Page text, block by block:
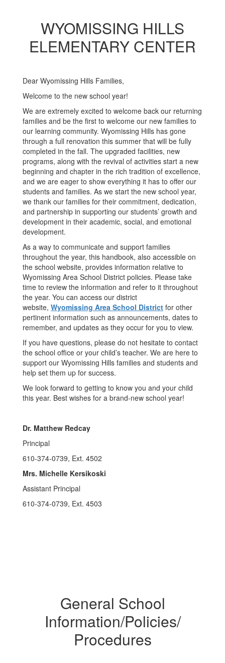
WYOMISSING HILLS
ELEMENTARY CENTER
Dear Wyomissing Hills Families,
Welcome to the new school year!
We are extremely excited to welcome back our returning
families and be the first to welcome our new families to
our learning community. Wyomissing Hills has gone
through a full renovation this summer that will be fully
completed in the fall. The upgraded facilities, new
programs, along with the revival of activities start a new
beginning and chapter in the rich tradition of excellence,
and we are eager to show everything it has to offer our
students and families. As we start the new school year,
we thank our families for their commitment, dedication,
and partnership in supporting our students’ growth and
development in their academic, social, and emotional
development.
As a way to communicate and support families
throughout the year, this handbook, also accessible on
the school website, provides information relative to
Wyomissing Area School District policies. Please take
time to review the information and refer to it throughout
the year. You can access our district
website, Wyomissing Area School District for other
pertinent information such as announcements, dates to
remember, and updates as they occur for you to view.
If you have questions, please do not hesitate to contact
the school office or your child’s teacher. We are here to
support our Wyomissing Hills families and students and
help set them up for success.
We look forward to getting to know you and your child
this year. Best wishes for a brand-new school year!
Dr. Matthew Redcay
Principal
610-374-0739, Ext. 4502
Mrs. Michelle Kersikoski
Assistant Principal
610-374-0739, Ext. 4503
General School
Information/Policies/
Procedures